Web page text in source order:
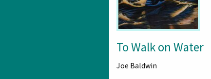
To Walk on Water
Joe Baldwin